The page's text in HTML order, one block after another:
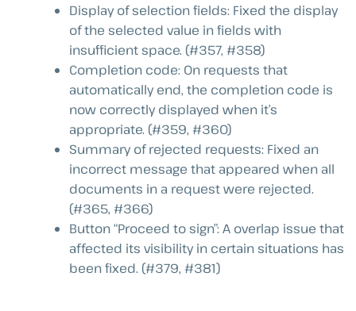
Display of selection fields: Fixed the display
of the selected value in fields with
insufficient space. (#357, #358)
Completion code: On requests that
automatically end, the completion code is
now correctly displayed when it’s
appropriate. (#359, #360)
Summary of rejected requests: Fixed an
incorrect message that appeared when all
documents in a request were rejected.
(#365, #366)
Button “Proceed to sign”: A overlap issue that
affected its visibility in certain situations has
been fixed. (#379, #381)